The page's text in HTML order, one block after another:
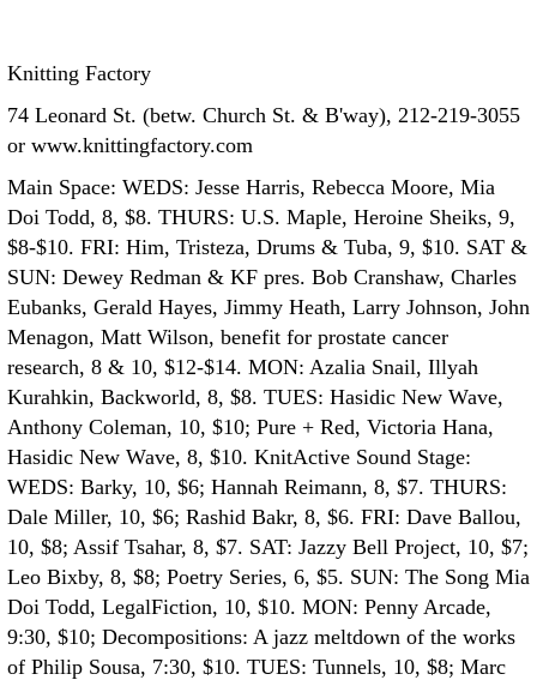
Knitting Factory
74 Leonard St. (betw. Church St. & B'way), 212-219-3055
or www.knittingfactory.com
Main Space: WEDS: Jesse Harris, Rebecca Moore, Mia
Doi Todd, 8, $8. THURS: U.S. Maple, Heroine Sheiks, 9,
$8-$10. FRI: Him, Tristeza, Drums & Tuba, 9, $10. SAT &
SUN: Dewey Redman & KF pres. Bob Cranshaw, Charles
Eubanks, Gerald Hayes, Jimmy Heath, Larry Johnson, John
Menagon, Matt Wilson, benefit for prostate cancer
research, 8 & 10, $12-$14. MON: Azalia Snail, Illyah
Kurahkin, Backworld, 8, $8. TUES: Hasidic New Wave,
Anthony Coleman, 10, $10; Pure + Red, Victoria Hana,
Hasidic New Wave, 8, $10. KnitActive Sound Stage:
WEDS: Barky, 10, $6; Hannah Reimann, 8, $7. THURS:
Dale Miller, 10, $6; Rashid Bakr, 8, $6. FRI: Dave Ballou,
10, $8; Assif Tsahar, 8, $7. SAT: Jazzy Bell Project, 10, $7;
Leo Bixby, 8, $8; Poetry Series, 6, $5. SUN: The Song Mia
Doi Todd, LegalFiction, 10, $10. MON: Penny Arcade,
9:30, $10; Decompositions: A jazz meltdown of the works
of Philip Sousa, 7:30, $10. TUES: Tunnels, 10, $8; Marc